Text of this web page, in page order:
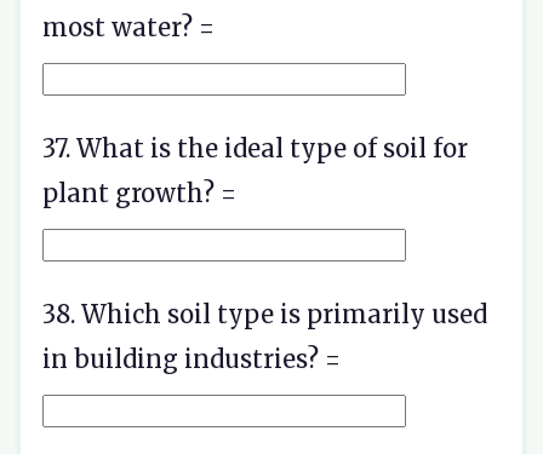
most water? =
37. What is the ideal type of soil for
plant growth? =
38. Which soil type is primarily used
in building industries? =